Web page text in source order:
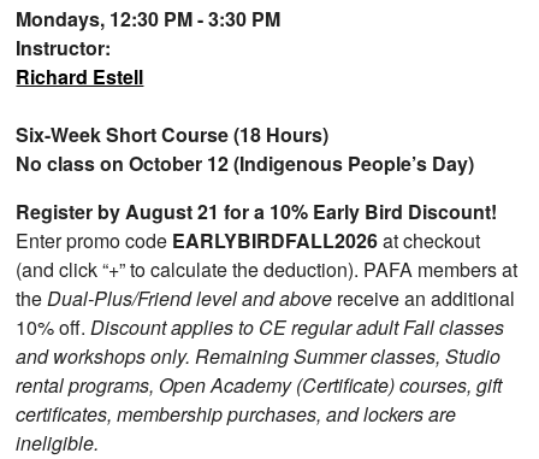
Mondays, 12:30 PM - 3:30 PM
Instructor:
Richard Estell
Six-Week Short Course (18 Hours)
No class on October 12 (Indigenous People’s Day)
Register by August 21 for a 10% Early Bird Discount!
Enter promo code EARLYBIRDFALL2026at checkout
(and click “+” to calculate the deduction). PAFA members at
theDual-Plus/Friend level and above receive an additional
10% off.Discount applies to CE regular adult Fall classes
and workshops only. Remaining Summer classes, Studio
rental programs, Open Academy (Certificate) courses, gift
certificates, membership purchases, and lockers are
ineligible.